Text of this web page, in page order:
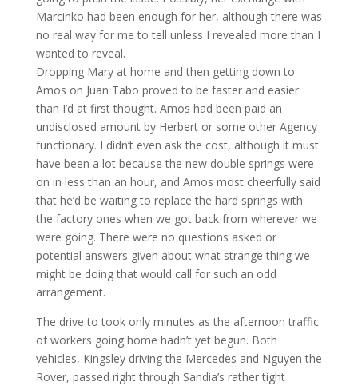
Marcinko had been enough for her, although there was
no real way for me to tell unless I revealed more than I
wanted to reveal.
Dropping Mary at home and then getting down to
Amos on Juan Tabo proved to be faster and easier
than I’d at first thought. Amos had been paid an
undisclosed amount by Herbert or some other Agency
functionary. I didn’t even ask the cost, although it must
have been a lot because the new double springs were
on in less than an hour, and Amos most cheerfully said
that he’d be waiting to replace the hard springs with
the factory ones when we got back from wherever we
were going. There were no questions asked or
potential answers given about what strange thing we
might be doing that would call for such an odd
arrangement.
The drive to took only minutes as the afternoon traffic
of workers going home hadn’t yet begun. Both
vehicles, Kingsley driving the Mercedes and Nguyen the
Rover, passed right through Sandia’s rather tight